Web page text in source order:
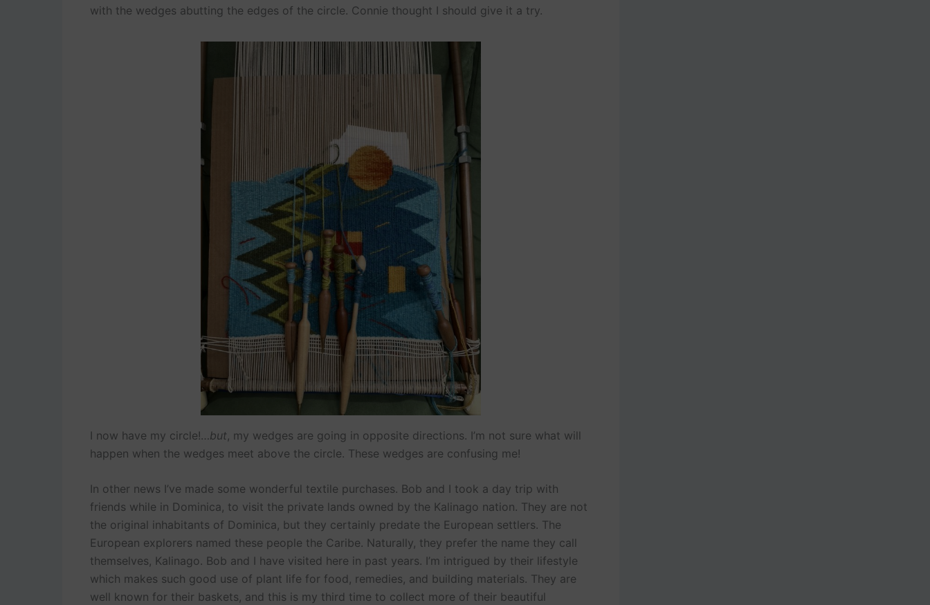
with the wedges abutting the edges of the circle. Connie thought I should give it a try.
I now have my circle!…but , my wedges are going in opposite directions. I’m not sure what will
happen when the wedges meet above the circle. These wedges are confusing me!
In other news I’ve made some wonderful textile purchases. Bob and I took a day trip with
friends while in Dominica, to visit the private lands owned by the Kalinago nation. They are not
the original inhabitants of Dominica, but they certainly predate the European settlers. The
European explorers named these people the Caribe. Naturally, they prefer the name they call
themselves, Kalinago. Bob and I have visited here in past years. I’m intrigued by their lifestyle
which makes such good use of plant life for food, remedies, and building materials. They are
well known for their baskets, and this is my third time to collect more of their beautiful